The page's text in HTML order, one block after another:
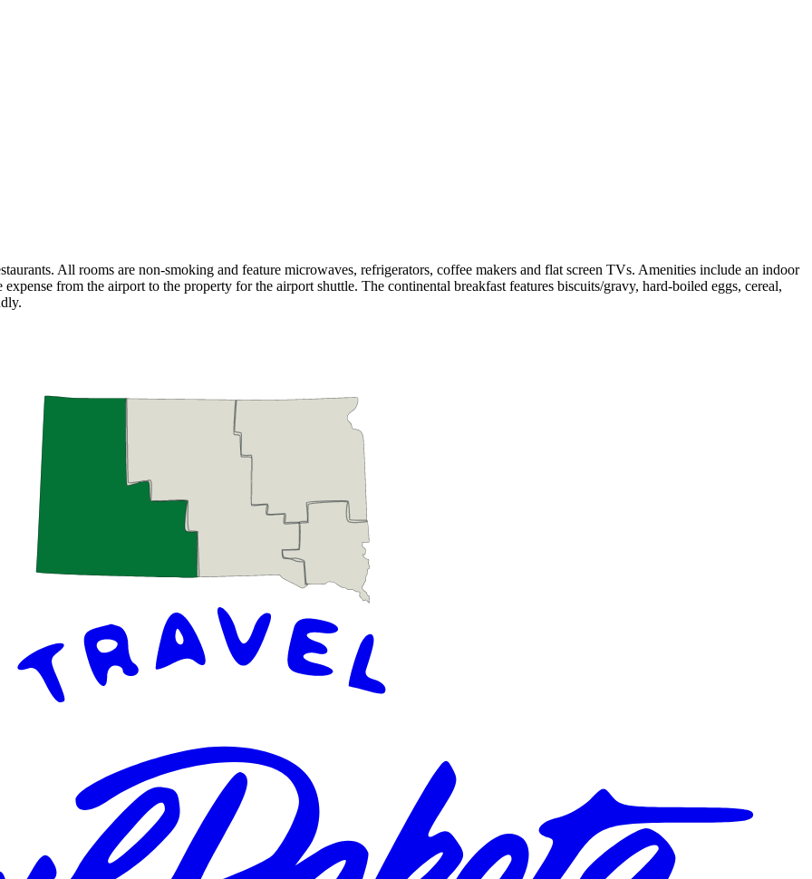
All rooms are non-smoking and feature microwaves, refrigerators, coffee makers and flat screen TVs. Amenities include an indoor
from the airport to the property for the airport shuttle. The continental breakfast features biscuits/gravy, hard-boiled eggs, cereal,